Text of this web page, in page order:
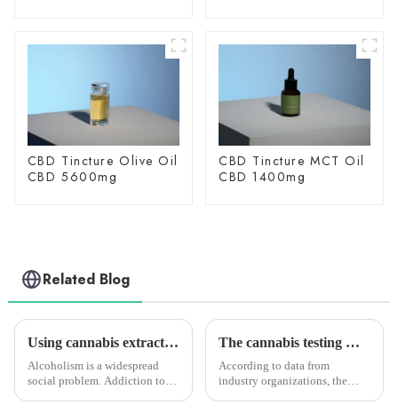
CBD Tincture Olive Oil
CBD 5600mg
CBD Tincture MCT Oil
CBD 1400mg
Related Blog
Using cannabis extracts to quit drinking? Study Proves Effective
Alcoholism is a widespread
social problem. Addiction to
The cannabis testing market is growing quickly. It will reach $2.05 billion by 2028. Medical marijuana is the main reason for this growth.
According to data from
industry organizations, the